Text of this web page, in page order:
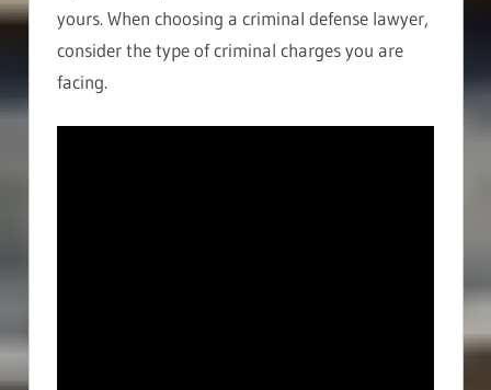
yours. When choosing a criminal defense lawyer,
consider the type of criminal charges you are
facing.